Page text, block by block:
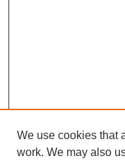
We use cookies that
work. We may also